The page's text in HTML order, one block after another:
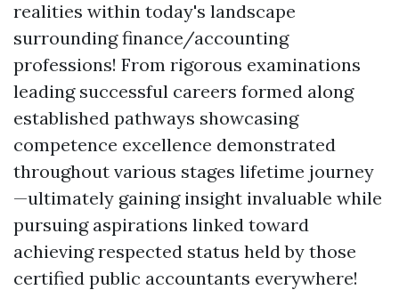
realities within today's landscape
surrounding finance/accounting
professions! From rigorous examinations
leading successful careers formed along
established pathways showcasing
competence excellence demonstrated
throughout various stages lifetime journey
—ultimately gaining insight invaluable while
pursuing aspirations linked toward
achieving respected status held by those
certified public accountants everywhere!